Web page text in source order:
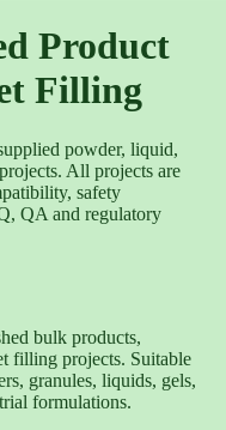
Product
Filling
powder, liquid,
All projects are
safety
QA and regulatory
bulk products,
filling projects. Suitable
granules, liquids, gels,
formulations.